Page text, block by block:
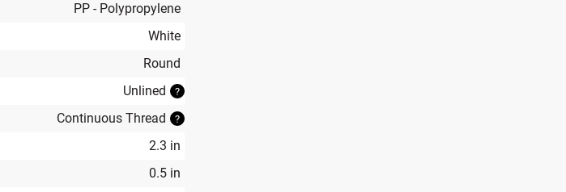
PP - Polypropylene
White
Round
Unlined ?
Continuous Thread ?
2.3 in
0.5 in